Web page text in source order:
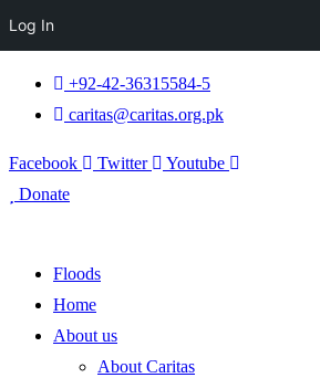
+92-42-36315584-5
caritas@caritas.org.pk
Facebook Twitter
Youtube
Donate
Floods
Home
About us
About Caritas
Log In